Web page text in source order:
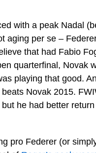
with a peak Nadal
aging per se –
that had Fabio
quarterfinal, Novak
playing that good.
Novak 2015.
he had better
pro Federer (or